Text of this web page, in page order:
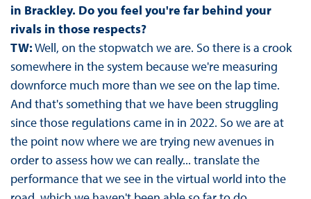
in Brackley. Do you feel you're far behind your
rivals in those respects?
TW:Well, on the stopwatch we are. So there is a crook
somewhere in the system because we're measuring
downforce much more than we see on the lap time.
And that's something that we have been struggling
since those regulations came in in 2022. So we are at
the point now where we are trying new avenues in
order to assess how we can really... translate the
performance that we see in the virtual world into the